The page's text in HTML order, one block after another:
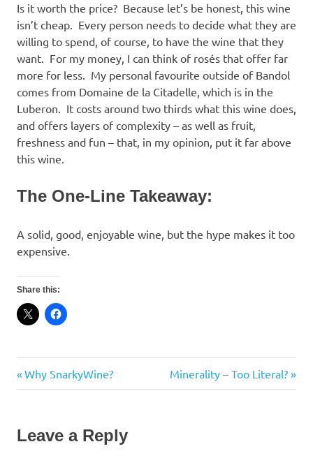
Is it worth the price? Because let’s be honest, this wine
isn’t cheap. Every person needs to decide what they are
willing to spend, of course, to have the wine that they
want. For my money, I can think of rosés that offer far
more for less. My personal favourite outside of Bandol
comes from Domaine de la Citadelle, which is in the
Luberon. It costs around two thirds what this wine does,
and offers layers of complexity – as well as fruit,
freshness and fun – that, in my opinion, put it far above
this wine.
The One-Line Takeaway:
A solid, good, enjoyable wine, but the hype makes it too
expensive.
Share this:
France
Perrin
Post
Previous
Post:
Why SnarkyWine?
Next
Post:
Minerality – Too Literal?
Leave a Reply